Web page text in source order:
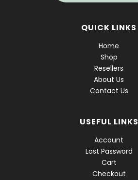
QUICK LINKS
Home
Shop
Resellers
About Us
Contact Us
USEFUL LINKS
Account
Lost Password
Cart
Checkout